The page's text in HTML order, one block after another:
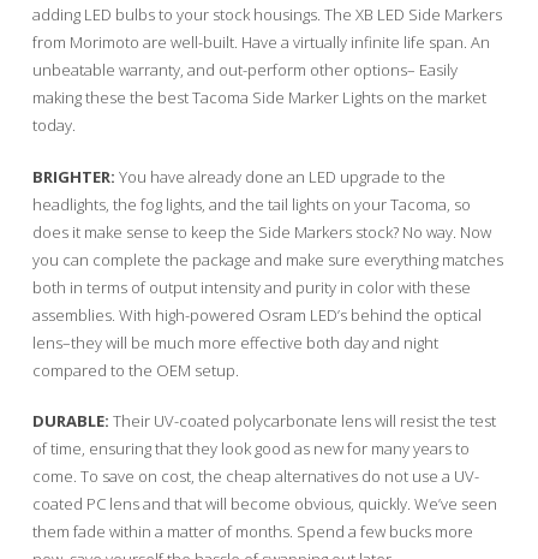
adding LED bulbs to your stock housings. The XB LED Side Markers
from Morimoto are well-built. Have a virtually infinite life span. An
unbeatable warranty, and out-perform other options– Easily
making these the best Tacoma Side Marker Lights on the market
today.
BRIGHTER: You have already done an LED upgrade to the
headlights, the fog lights, and the tail lights on your Tacoma, so
does it make sense to keep the Side Markers stock? No way. Now
you can complete the package and make sure everything matches
both in terms of output intensity and purity in color with these
assemblies. With high-powered Osram LED’s behind the optical
lens–they will be much more effective both day and night
compared to the OEM setup.
DURABLE: Their UV-coated polycarbonate lens will resist the test
of time, ensuring that they look good as new for many years to
come. To save on cost, the cheap alternatives do not use a UV-
coated PC lens and that will become obvious, quickly. We’ve seen
them fade within a matter of months. Spend a few bucks more